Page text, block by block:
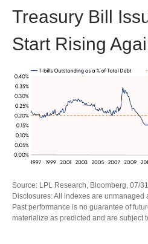
Treasury Bill
Start Rising
Source: LPL Research, Bloomberg, 07/
Disclosures: All indexes are
Past performance is no guarantee of
materialize as predicted and are subject